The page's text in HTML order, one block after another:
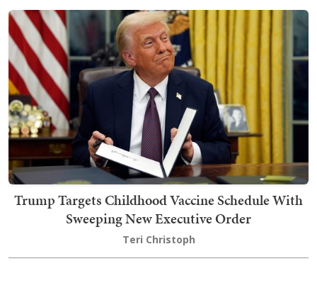
Trump Targets Childhood Vaccine Schedule With
Sweeping New Executive Order
Teri Christoph